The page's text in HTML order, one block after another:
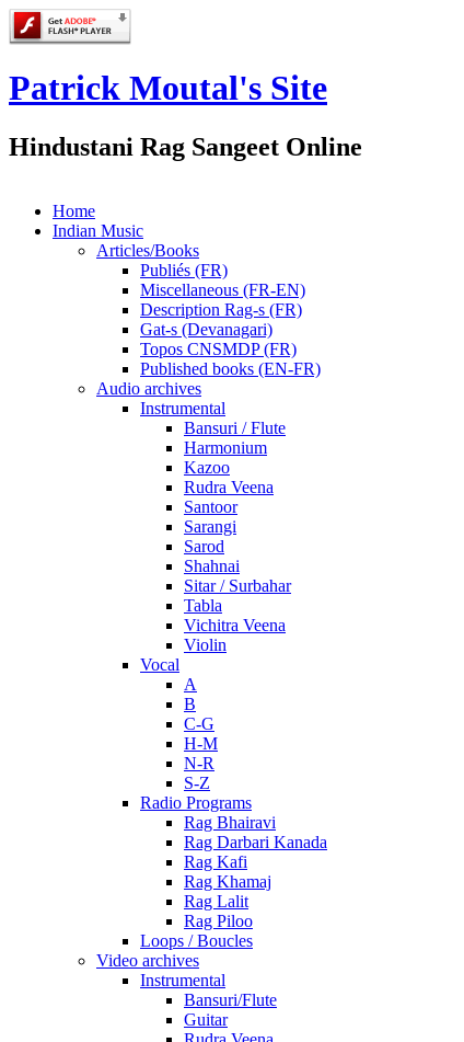
Patrick Moutal's Site
Hindustani Rag Sangeet Online
Home
Indian Music
Articles/Books
Publiés (FR)
Miscellaneous (FR-EN)
Description Rag-s (FR)
Gat-s (Devanagari)
Topos CNSMDP (FR)
Published books (EN-FR)
Audio archives
Instrumental
Bansuri / Flute
Harmonium
Kazoo
Rudra Veena
Santoor
Sarangi
Sarod
Shahnai
Sitar / Surbahar
Tabla
Vichitra Veena
Violin
Vocal
A
B
C-G
H-M
N-R
S-Z
Radio Programs
Rag Bhairavi
Rag Darbari Kanada
Rag Kafi
Rag Khamaj
Rag Lalit
Rag Piloo
Loops / Boucles
Video archives
Instrumental
Bansuri/Flute
Guitar